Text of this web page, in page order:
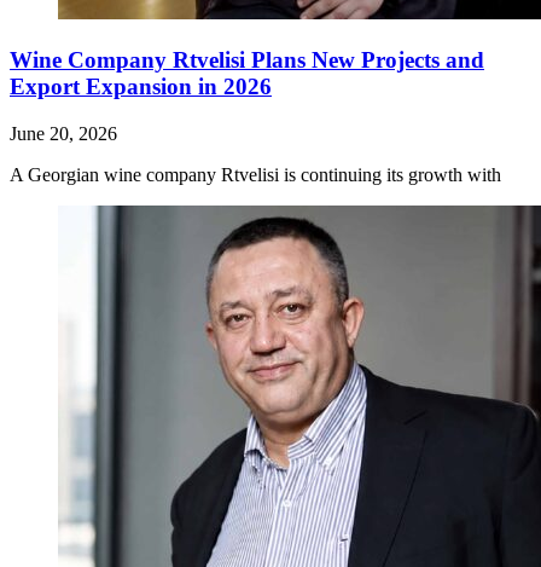
Wine Company Rtvelisi Plans New Projects and
Export Expansion in 2026
June 20, 2026
A Georgian wine company Rtvelisi is continuing its growth with